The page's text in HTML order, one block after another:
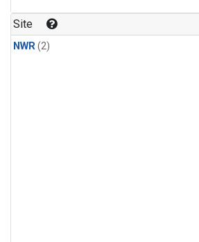
Site
NWR(2)